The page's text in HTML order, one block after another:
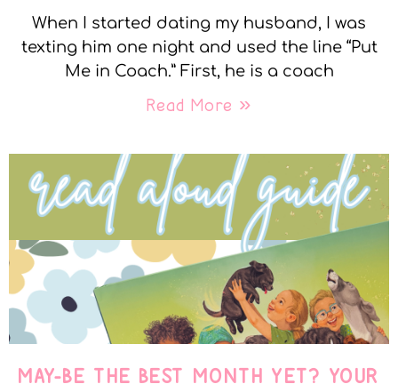
When I started dating my husband, I was
texting him one night and used the line “Put
Me in Coach.” First, he is a coach
Read More »
MAY-BE THE BEST MONTH YET? YOUR